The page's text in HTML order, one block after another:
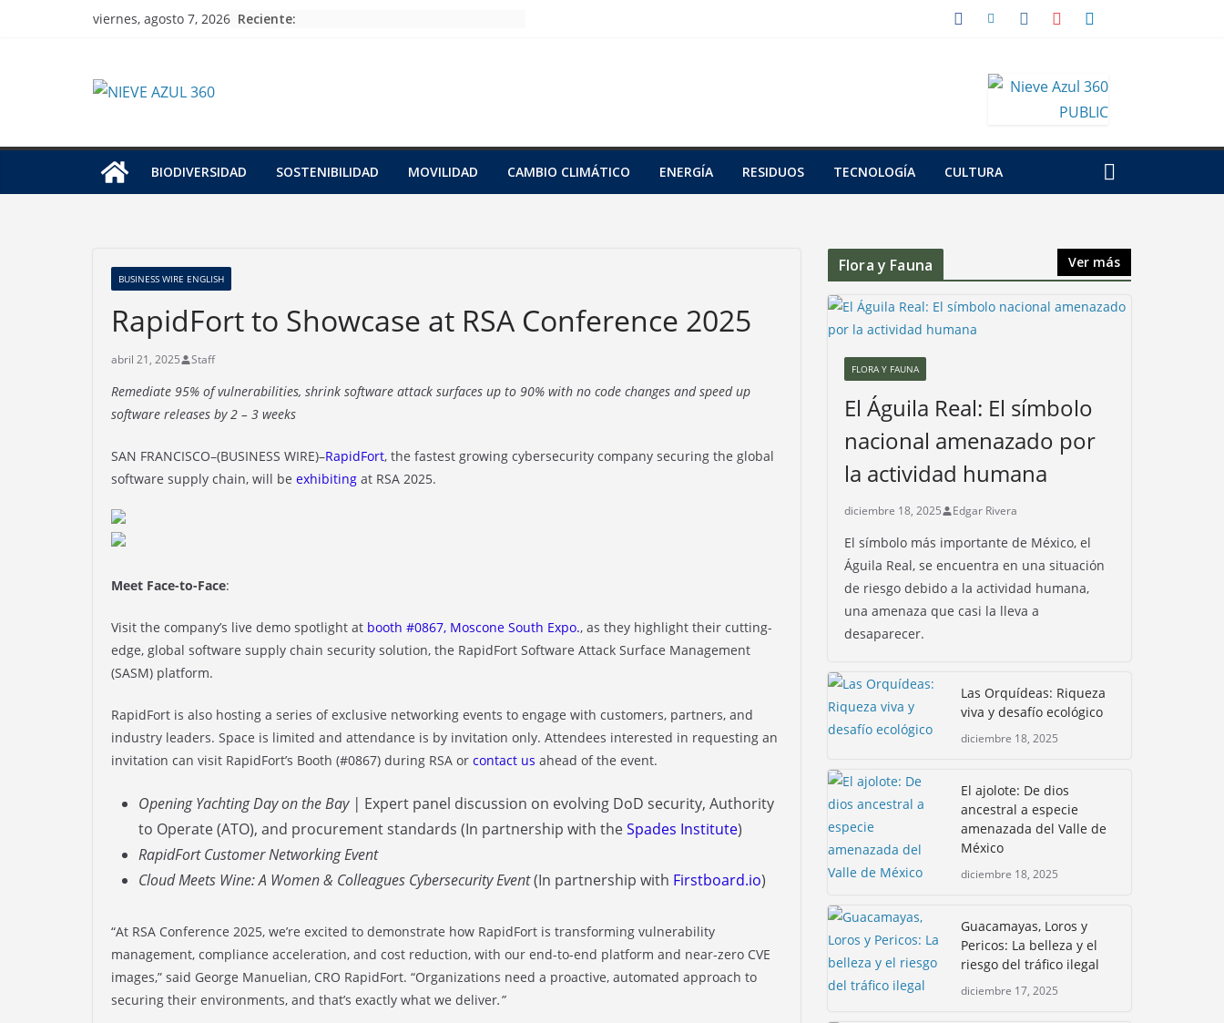
viernes, agosto 7, 2026 Reciente:
BIODIVERSIDAD SOSTENIBILIDAD MOVILIDAD CAMBIO CLIMÁTICO ENERGÍA RESIDUOS TECNOLOGÍA CULTURA
BUSINESS WIRE ENGLISH
RapidFort to Showcase at RSA Conference 2025
abril 21, 2025 Staff
Remediate 95% of vulnerabilities, shrink software attack surfaces up to 90% with no code changes and speed up
software releases by 2 – 3 weeks
SAN FRANCISCO–(BUSINESS WIRE)–RapidFort, the fastest growing cybersecurity company securing the global
software supply chain, will be exhibiting at RSA 2025.
Meet Face-to-Face:
Visit the company’s live demo spotlight at booth #0867, Moscone South Expo., as they highlight their cutting-
edge, global software supply chain security solution, the RapidFort Software Attack Surface Management
(SASM) platform.
RapidFort is also hosting a series of exclusive networking events to engage with customers, partners, and
industry leaders. Space is limited and attendance is by invitation only. Attendees interested in requesting an
invitation can visit RapidFort’s Booth (#0867) during RSA or contact us ahead of the event.
Opening Yachting Day on the Bay | Expert panel discussion on evolving DoD security, Authority
to Operate (ATO), and procurement standards (In partnership with theSpades Institute)
RapidFort Customer Networking Event
Cloud Meets Wine: A Women & Colleagues Cybersecurity Event(In partnership with Firstboard.io)
“At RSA Conference 2025, we’re excited to demonstrate how RapidFort is transforming vulnerability
management, compliance acceleration, and cost reduction, with our end-to-end platform and near-zero CVE
images,” said George Manuelian, CRO RapidFort. “Organizations need a proactive, automated approach to
securing their environments, and that’s exactly what we deliver.”
Flora y Fauna Ver más
FLORA Y FAUNA
El Águila Real: El símbolo
nacional amenazado por
la actividad humana
diciembre 18, 2025 Edgar Rivera
El símbolo más importante de México, el
Águila Real, se encuentra en una situación
de riesgo debido a la actividad humana,
una amenaza que casi la lleva a
desaparecer.
Las Orquídeas: Riqueza
viva y desafío ecológico
diciembre 18, 2025
El ajolote: De dios
ancestral a especie
amenazada del Valle de
México
diciembre 18, 2025
Guacamayas, Loros y
Pericos: La belleza y el
riesgo del tráfico ilegal
diciembre 17, 2025